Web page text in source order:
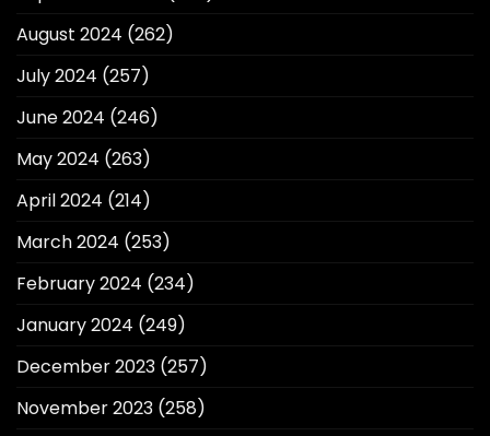
August 2024 (262)
July 2024 (257)
June 2024 (246)
May 2024 (263)
April 2024 (214)
March 2024 (253)
February 2024 (234)
January 2024 (249)
December 2023 (257)
November 2023 (258)